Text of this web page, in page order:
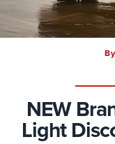
NEW
Light